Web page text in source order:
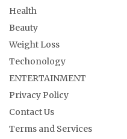
Health
Beauty
Weight Loss
Techonology
ENTERTAINMENT
Privacy Policy
Contact Us
Terms and Services